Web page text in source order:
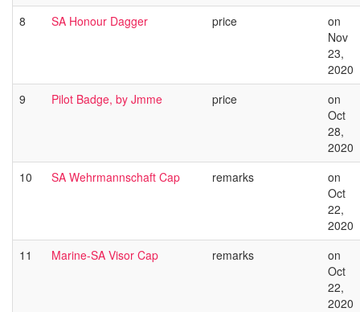
8
SA Honour Dagger price
on
Nov
23,
2020
9
Pilot Badge, by Jmme price
on
Oct
28,
2020
10
SA Wehrmannschaft Cap remarks
on
Oct
22,
2020
11
Marine-SA Visor Cap remarks
on
Oct
22,
2020